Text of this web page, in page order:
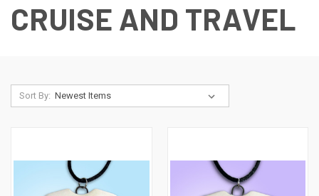
CRUISE AND TRAVEL
Sort By: